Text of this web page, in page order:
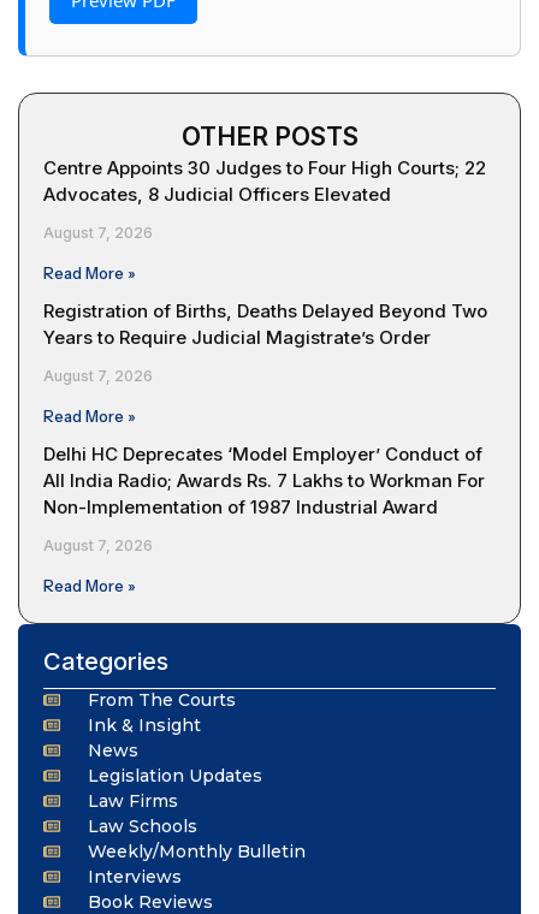
OTHER POSTS
Centre Appoints 30 Judges to Four High Courts; 22
Advocates, 8 Judicial Officers Elevated
August 7, 2026
Read More »
Registration of Births, Deaths Delayed Beyond Two
Years to Require Judicial Magistrate’s Order
August 7, 2026
Read More »
Delhi HC Deprecates ‘Model Employer’ Conduct of
All India Radio; Awards Rs. 7 Lakhs to Workman For
Non-Implementation of 1987 Industrial Award
August 7, 2026
Read More »
Categories
From The Courts
Ink & Insight
News
Legislation Updates
Law Firms
Law Schools
Weekly/Monthly Bulletin
Interviews
Book Reviews